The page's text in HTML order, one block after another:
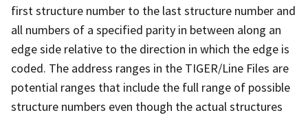
first structure number to the last structure number and
all numbers of a specified parity in between along an
edge side relative to the direction in which the edge is
coded. The address ranges in the TIGER/Line Files are
potential ranges that include the full range of possible
structure numbers even though the actual structures